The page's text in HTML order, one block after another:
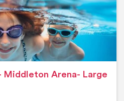
Middleton Arena- Large